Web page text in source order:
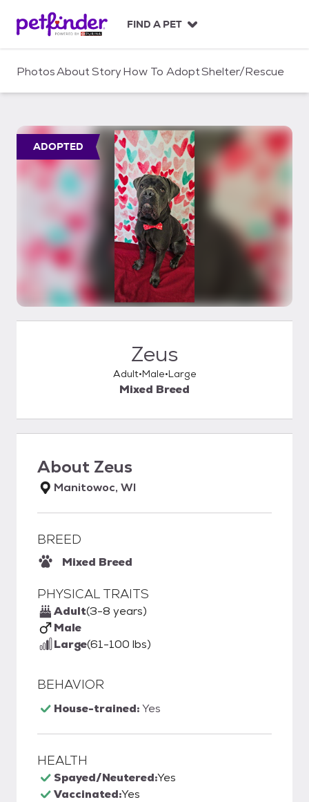
c
FIND A PET
PhotosAboutStoryHow To AdoptShelter/Rescue
ADOPTED
Zeus
Adult Male Large
Mixed Breed
About Zeus
Manitowoc, WI
BREED
Mixed Breed
PHYSICAL TRAITS
Adult(3-8 years)
Male
Large(61-100 lbs)
BEHAVIOR
House-trained:Yes
HEALTH
Spayed/Neutered:Yes
Vaccinated:Yes